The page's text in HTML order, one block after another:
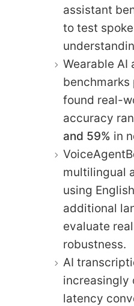
assistant
to test
Wearable AI
found real-
accuracy
and 59% in
multilingual
using
additional
evaluate
robustness.
AI
increasingly
latency